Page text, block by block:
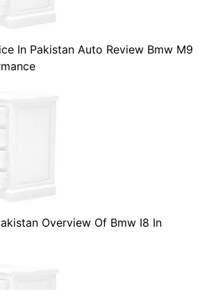
In Pakistan Auto Review Bmw M9
Overview Of Bmw I8 In